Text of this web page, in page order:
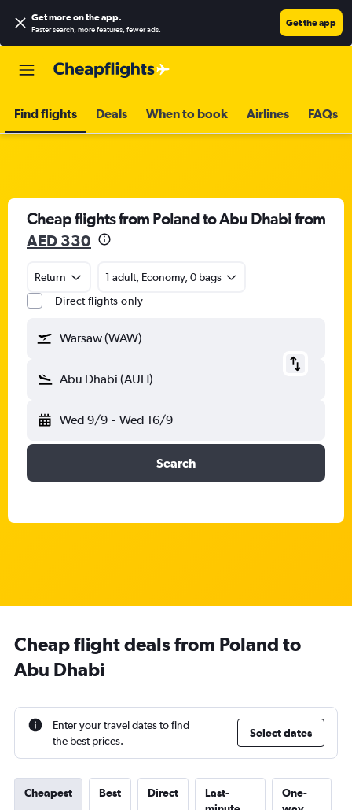
Get more on the app.
Faster search, more features, fewer ads.
Get the app
Find flights Deals When to book Airlines FAQs
Cheap flights from Poland to Abu Dhabi from
AED 330
Return
1 adult, Economy, 0 bags
Direct flights only
Warsaw (WAW)
Abu Dhabi (AUH)
Wed 9/9 - Wed 16/9
Search
Cheap flight deals from Poland to
Abu Dhabi
Enter your travel dates to find
the best prices.
Select dates
Cheapest Best Direct
Last-
One-